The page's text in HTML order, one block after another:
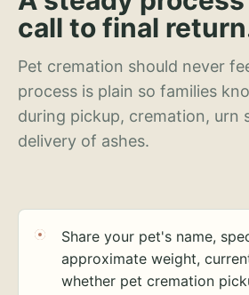
call to final
Pet cremation should never
process is plain so families
during pickup, cremation, urn
delivery of ashes.
Share your pet's name,
approximate weight,
whether pet cremation